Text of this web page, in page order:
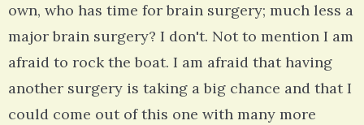
own, who has time for brain surgery; much less a
major brain surgery? I don't. Not to mention I am
afraid to rock the boat. I am afraid that having
another surgery is taking a big chance and that I
could come out of this one with many more